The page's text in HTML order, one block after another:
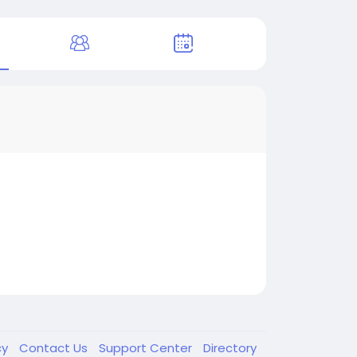
Contact Us Support Center Directory